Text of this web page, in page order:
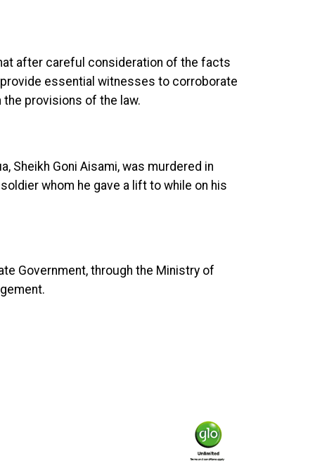
after careful consideration of the facts
essential witnesses to corroborate
provisions of the law.
Sheikh Goni Aisami, was murdered in
whom he gave a lift to while on his
Government, through the Ministry of